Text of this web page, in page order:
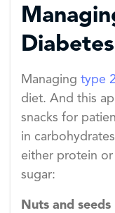
Diabetes
Managing type
diet. And this
snacks for
in
either protein
sugar:
Nuts and seeds